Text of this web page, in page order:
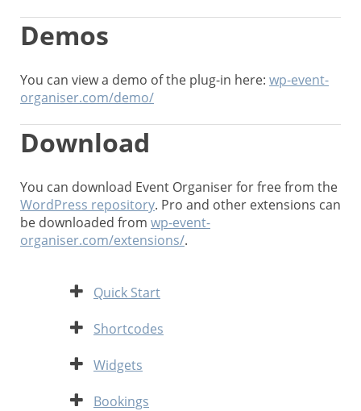
Demos
You can view a demo of the plug-in here: wp-event-
organiser.com/demo/
Download
You can download Event Organiser for free from the
WordPress repository. Pro and other extensions can
be downloaded from wp-event-
organiser.com/extensions/.
Expand
Quick Start
Expand
Shortcodes
Expand
Widgets
Expand
Bookings